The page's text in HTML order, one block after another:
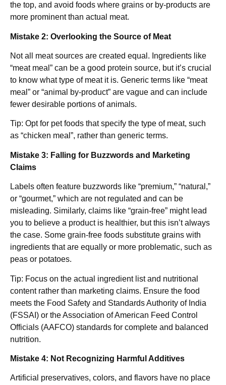
the top, and avoid foods where grains or by-products are
more prominent than actual meat.
Mistake 2: Overlooking the Source of Meat
Not all meat sources are created equal. Ingredients like
“meat meal” can be a good protein source, but it’s crucial
to know what type of meat it is. Generic terms like “meat
meal” or “animal by-product” are vague and can include
fewer desirable portions of animals.
Tip: Opt for pet foods that specify the type of meat, such
as “chicken meal”, rather than generic terms.
Mistake 3: Falling for Buzzwords and Marketing
Claims
Labels often feature buzzwords like “premium,” “natural,”
or “gourmet,” which are not regulated and can be
misleading. Similarly, claims like “grain-free” might lead
you to believe a product is healthier, but this isn’t always
the case. Some grain-free foods substitute grains with
ingredients that are equally or more problematic, such as
peas or potatoes.
Tip: Focus on the actual ingredient list and nutritional
content rather than marketing claims. Ensure the food
meets the Food Safety and Standards Authority of India
(FSSAI) or the Association of American Feed Control
Officials (AAFCO) standards for complete and balanced
nutrition.
Mistake 4: Not Recognizing Harmful Additives
Artificial preservatives, colors, and flavors have no place